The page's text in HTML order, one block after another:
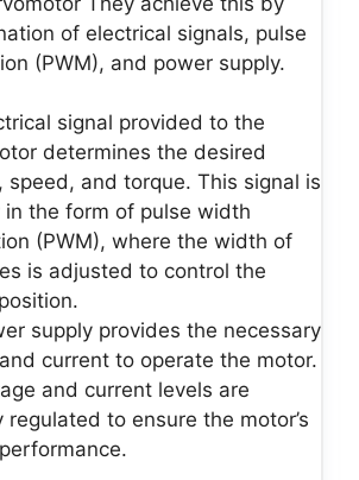
of electrical signals, pulse
(PWM), and power supply.
signal provided to the
determines the desired
speed, and torque. This signal is
in the form of pulse width
(PWM), where the width of
is adjusted to control the
supply provides the necessary
current to operate the motor.
and current levels are
regulated to ensure the motor’s